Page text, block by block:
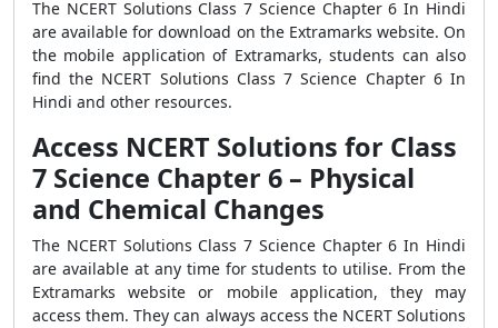
The NCERT Solutions Class 7 Science Chapter 6 In Hindi
are available for download on the Extramarks website. On
the mobile application of Extramarks, students can also
find the NCERT Solutions Class 7 Science Chapter 6 In
Hindi and other resources.
Access NCERT Solutions for Class
7 Science Chapter 6 – Physical
and Chemical Changes
The NCERT Solutions Class 7 Science Chapter 6 In Hindi
are available at any time for students to utilise. From the
Extramarks website or mobile application, they may
access them. They can always access the NCERT Solutions